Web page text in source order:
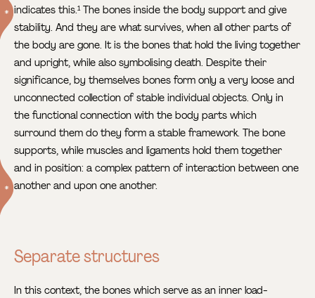
indicates this.1The bones inside the body support and give
stability. And they are what survives, when all other parts of
the body are gone. It is the bones that hold the living together
and upright, while also symbolising death. Despite their
significance, by themselves bones form only a very loose and
unconnected collection of stable individual objects. Only in
the functional connection with the body parts which
surround them do they form a stable framework. The bone
supports, while muscles and ligaments hold them together
and in position: a complex pattern of interaction between one
another and upon one another.
Separate structures
In this context, the bones which serve as an inner load-